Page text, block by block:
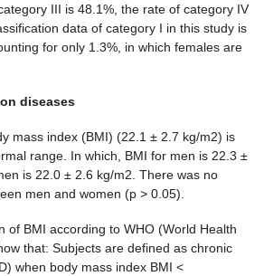
III is 48.1%, the rate of category IV
data of category I in this study is
for only 1.3%, in which females are
diseases
mass index (BMI) (22.1 ± 2.7 kg/m2) is
range. In which, BMI for men is 22.3 ±
is 22.0 ± 2.6 kg/m2. There was no
men and women (p > 0.05).
of BMI according to WHO (World Health
that: Subjects are defined as chronic
when body mass index BMI <